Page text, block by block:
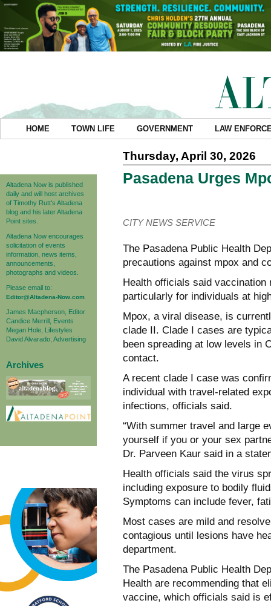
HOME TOWN LIFE GOVERNMENT LAW
Altadena Now is published
daily and will host archives
of Timothy Rutt's Altadena
blog and his later Altadena
Point sites.
Altadena Now encourages
solicitation of events
information, news items,
announcements,
photographs and videos.
Please email to:
Editor@Altadena-Now.com
James Macpherson, Editor
Candice Merrill, Events
Megan Hole, Lifestyles
David Alvarado, Advertising
Archives
Thursday, April 30, 2026
Pasadena Urges
CITY NEWS SERVICE
The Pasadena Public Health
precautions against mpox and
Health officials said
particularly for individuals at
Mpox, a viral disease, is
clade II. Clade I cases are
been spreading at low levels in
contact.
A recent clade I case was
individual with travel-related
infections, officials said.
“With summer travel and large
yourself if you or your sex
Dr. Parveen Kaur said in a
Health officials said the virus
including exposure to bodily
Symptoms can include fever,
Most cases are mild and
contagious until lesions have
department.
The Pasadena Public Health
Health are recommending that
vaccine, which officials said is